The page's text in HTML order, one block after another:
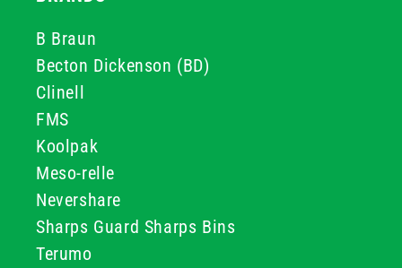
B Braun
Becton Dickenson (BD)
Clinell
FMS
Koolpak
Meso-relle
Nevershare
Sharps Guard Sharps Bins
Terumo